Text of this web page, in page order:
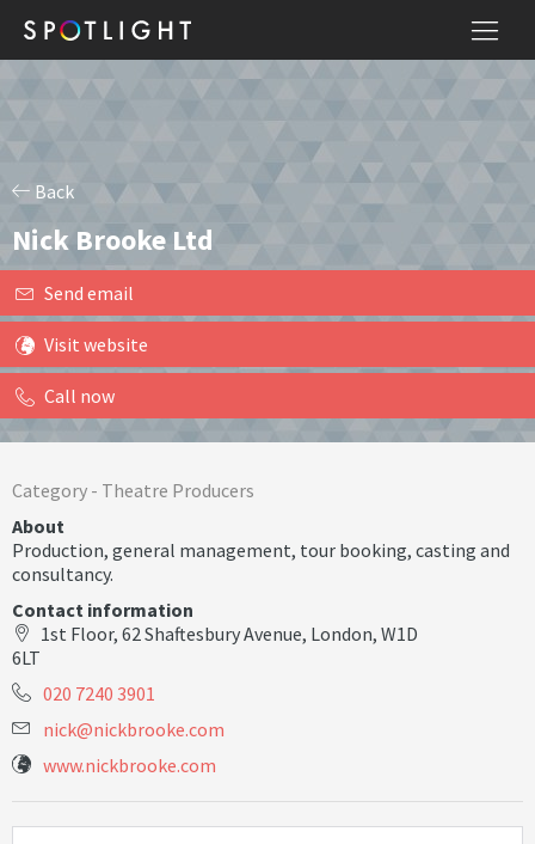
Back
Nick Brooke Ltd
Send email
Visit website
Call now
Category - Theatre Producers
About
Production, general management, tour booking, casting and
consultancy.
Contact information
1st Floor, 62 Shaftesbury Avenue, London, W1D
6LT
020 7240 3901
nick@nickbrooke.com
www.nickbrooke.com